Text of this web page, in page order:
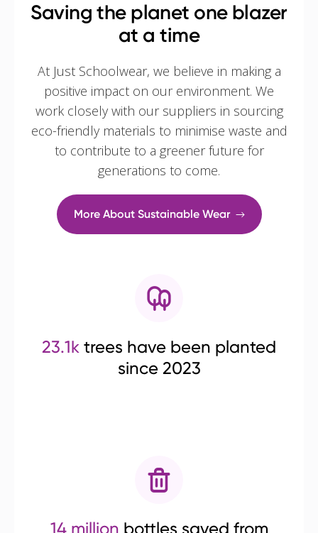
Saving the planet one blazer
at a time
At Just Schoolwear, we believe in making a
positive impact on our environment. We
work closely with our suppliers in sourcing
eco-friendly materials to minimise waste and
to contribute to a greener future for
generations to come.
More About Sustainable Wear
23.1k trees have been planted
since 2023
14 million bottles saved from